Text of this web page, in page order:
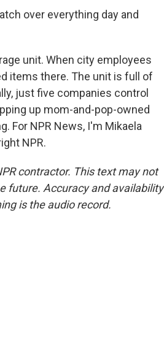
over everything day and
unit. When city employees
items there. The unit is full of
just five companies control
up mom-and-pop-owned
For NPR News, I'm Mikaela
NPR.
contractor. This text may not
future. Accuracy and availability
is the audio record.